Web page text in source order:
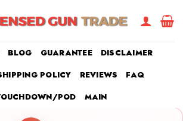
BLOG GUARANTEE
DISCLAIMER
POLICY
REVIEWS
FAQ
POD
MAIN